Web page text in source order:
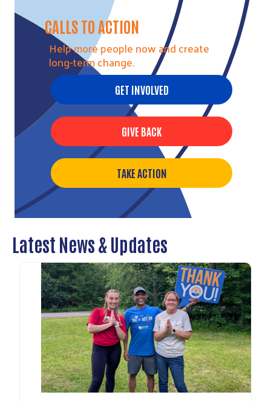
Search
CALLS TO ACTION
Help more people now and create
long-term change.
GET INVOLVED
GIVE BACK
TAKE ACTION
Latest News & Updates